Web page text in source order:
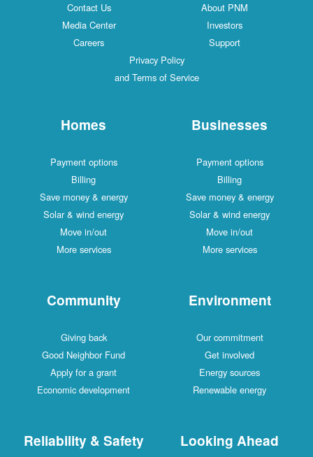
Contact Us
About PNM
Media Center
Investors
Careers
Support
Privacy Policy
and Terms of Service
Homes
Payment options
Billing
Save money & energy
Solar & wind energy
Move in/out
More services
Businesses
Payment options
Billing
Save money & energy
Solar & wind energy
Move in/out
More services
Community
Giving back
Good Neighbor Fund
Apply for a grant
Economic development
Environment
Our commitment
Get involved
Energy sources
Renewable energy
Reliability & Safety Looking Ahead